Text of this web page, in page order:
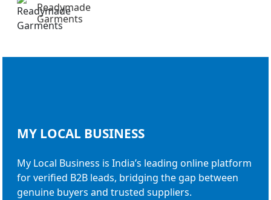
Readymade
Garments
MY LOCAL BUSINESS
My Local Business is India’s leading online platform
for verified B2B leads, bridging the gap between
genuine buyers and trusted suppliers.